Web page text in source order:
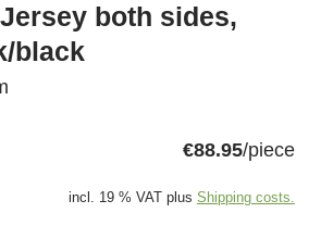
both sides,
black
€88.95/piece
incl. 19 % VAT plus Shipping costs.